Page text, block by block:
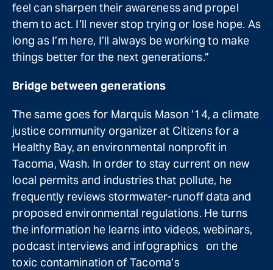
feel can sharpen their awareness and propel
them to act. I’ll never stop trying or lose hope. As
long as I’m here, I’ll always be working to make
things better for the next generations.”
Bridge between generations
The same goes for Marquis Mason ’14, a climate
justice community organizer at Citizens for a
Healthy Bay, an environmental nonprofit in
Tacoma, Wash. In order to stay current on new
local permits and industries that pollute, he
frequently reviews stormwater-runoff data and
proposed environmental regulations. He turns
the information he learns into videos, webinars,
podcast interviews and infographics on the
toxic contamination of Tacoma’s